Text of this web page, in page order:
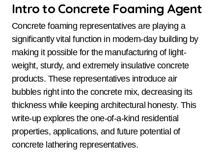
Intro to Concrete Foaming Agent
Concrete foaming representatives are playing a
significantly vital function in modern-day building by
making it possible for the manufacturing of light-
weight, sturdy, and extremely insulative concrete
products. These representatives introduce air
bubbles right into the concrete mix, decreasing its
thickness while keeping architectural honesty. This
write-up explores the one-of-a-kind residential
properties, applications, and future potential of
concrete lathering representatives.